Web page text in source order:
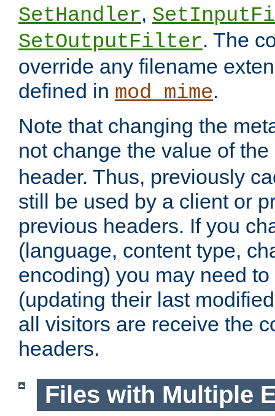
SetHandler,
SetOutputFilter. The
override any filename
defined in mod_mime.
Note that changing the
not change the value of the
header. Thus, previously
still be used by a client or
previous headers. If you
(language, content type,
encoding) you may need
(updating their last
all visitors are receive the
headers.
Files with Multiple